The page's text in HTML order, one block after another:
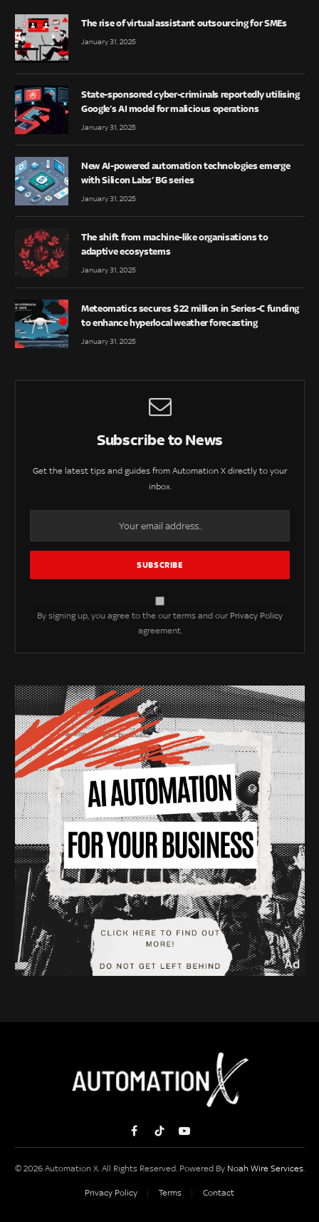
The rise of virtual assistant outsourcing for SMEs
January 31, 2025
State-sponsored cyber-criminals reportedly utilising
Google’s AI model for malicious operations
January 31, 2025
New AI-powered automation technologies emerge
with Silicon Labs’ BG series
January 31, 2025
The shift from machine-like organisations to
adaptive ecosystems
January 31, 2025
Meteomatics secures $22 million in Series-C funding
to enhance hyperlocal weather forecasting
January 31, 2025
Subscribe to News
Get the latest tips and guides from Automation X directly to your
inbox.
By signing up, you agree to the our terms and our Privacy Policy
agreement.
FacebookTikTokYouTube
© 2026 Automation X. All Rights Reserved. Powered By Noah Wire Services.
Privacy Policy Terms Contact